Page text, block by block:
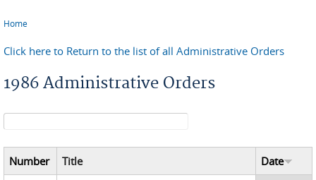
Home
Click here to Return to the list of all Administrative Orders
1986 Administrative Orders
Search form
Number Title
Date